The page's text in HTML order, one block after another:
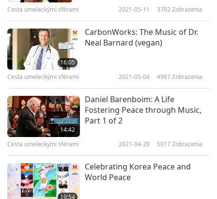
Cesta umeleckými sférami 2021-05-11 3792 Zobrazenia
16:05
CarbonWorks: The Music of Dr.
Neal Barnard (vegan)
Cesta umeleckými sférami 2021-05-04 4987Zobrazenia
14:42
Daniel Barenboim: A Life
Fostering Peace through Music,
Part 1 of 2
Cesta umeleckými sférami 2021-04-29 5017Zobrazenia
19:54
Celebrating Korea Peace and
World Peace